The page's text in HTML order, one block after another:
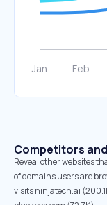
Competitors
Reveal other websites
of domains users are
visits ninjatech.ai